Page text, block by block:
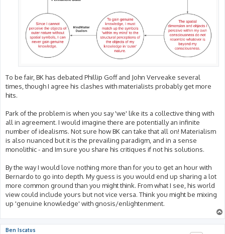
To be fair, BK has debated Phillip Goff and John Verveake several
times, though I agree his clashes with materialists probably get more
hits.
Park of the problem is when you say 'we' like its a collective thing with
all in agreement. I would imagine there are potentially an infinite
number of idealisms. Not sure how BK can take that all on! Materialism
is also nuanced but it is the prevailing paradigm, and in a sense
monolithic - and Im sure you share his critiques if not his solutions.
By the way I would love nothing more than for you to get an hour with
Bernardo to go into depth. My guess is you would end up sharing a lot
more common ground than you might think. From what I see, his world
view could include yours but not vice versa. Think you might be mixing
up 'genuine knowledge' with gnosis/enlightenment.
Ben Iscatus